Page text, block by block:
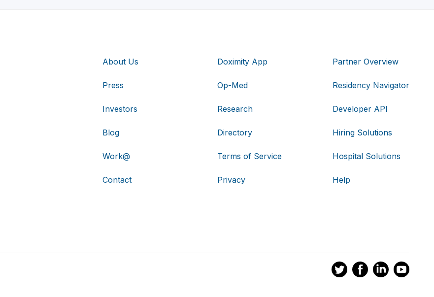
About Us
Press
Investors
Blog
Work@
Contact
Doximity App
Op-Med
Research
Directory
Terms of Service
Privacy
Partner Overview
Residency Navigator
Developer API
Hiring Solutions
Hospital Solutions
Help